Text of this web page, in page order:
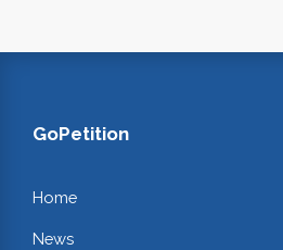
GoPetition
Home
News